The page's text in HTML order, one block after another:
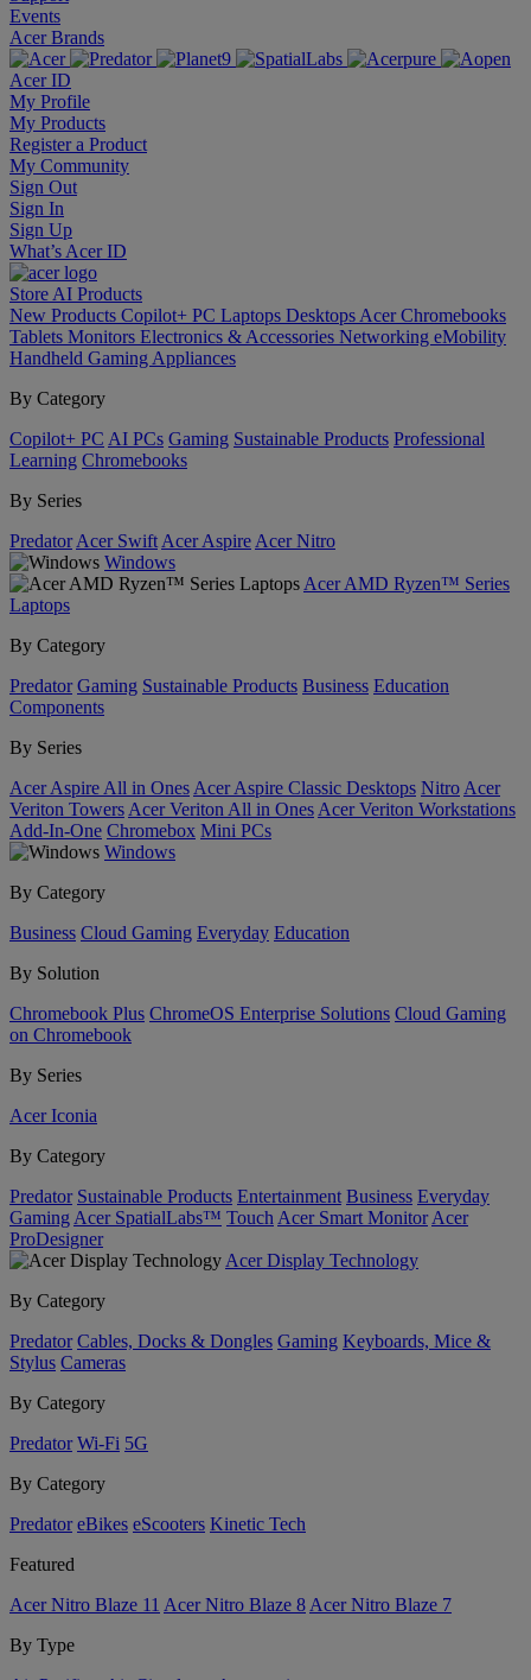
Events
Acer Brands
Acer ID
My Profile
My Products
Register a Product
My Community
Sign Out
Sign In
Sign Up
What’s Acer ID
Store AI Products
New Products Copilot+ PC Laptops Desktops Acer Chromebooks
Tablets Monitors Electronics & Accessories Networking eMobility
Handheld Gaming Appliances
By Category
Copilot+ PC AI PCs Gaming Sustainable Products Professional
Learning Chromebooks
By Series
Predator Acer Swift Acer Aspire Acer Nitro
Windows
Acer AMD Ryzen™ Series
Laptops
By Category
Predator Gaming Sustainable Products Business Education
Components
By Series
Acer Aspire All in Ones Acer Aspire Classic Desktops Nitro Acer
Veriton Towers Acer Veriton All in Ones Acer Veriton Workstations
Add-In-One Chromebox Mini PCs
Windows
By Category
Business Cloud Gaming Everyday Education
By Solution
Chromebook Plus ChromeOS Enterprise Solutions Cloud Gaming
on Chromebook
By Series
Acer Iconia
By Category
Predator Sustainable Products Entertainment Business Everyday
Gaming Acer SpatialLabs™ Touch Acer Smart Monitor Acer
ProDesigner
Acer Display Technology
By Category
Predator Cables, Docks & Dongles Gaming Keyboards, Mice &
Stylus Cameras
By Category
Predator Wi-Fi 5G
By Category
Predator eBikes eScooters Kinetic Tech
Featured
Acer Nitro Blaze 11 Acer Nitro Blaze 8 Acer Nitro Blaze 7
By Type